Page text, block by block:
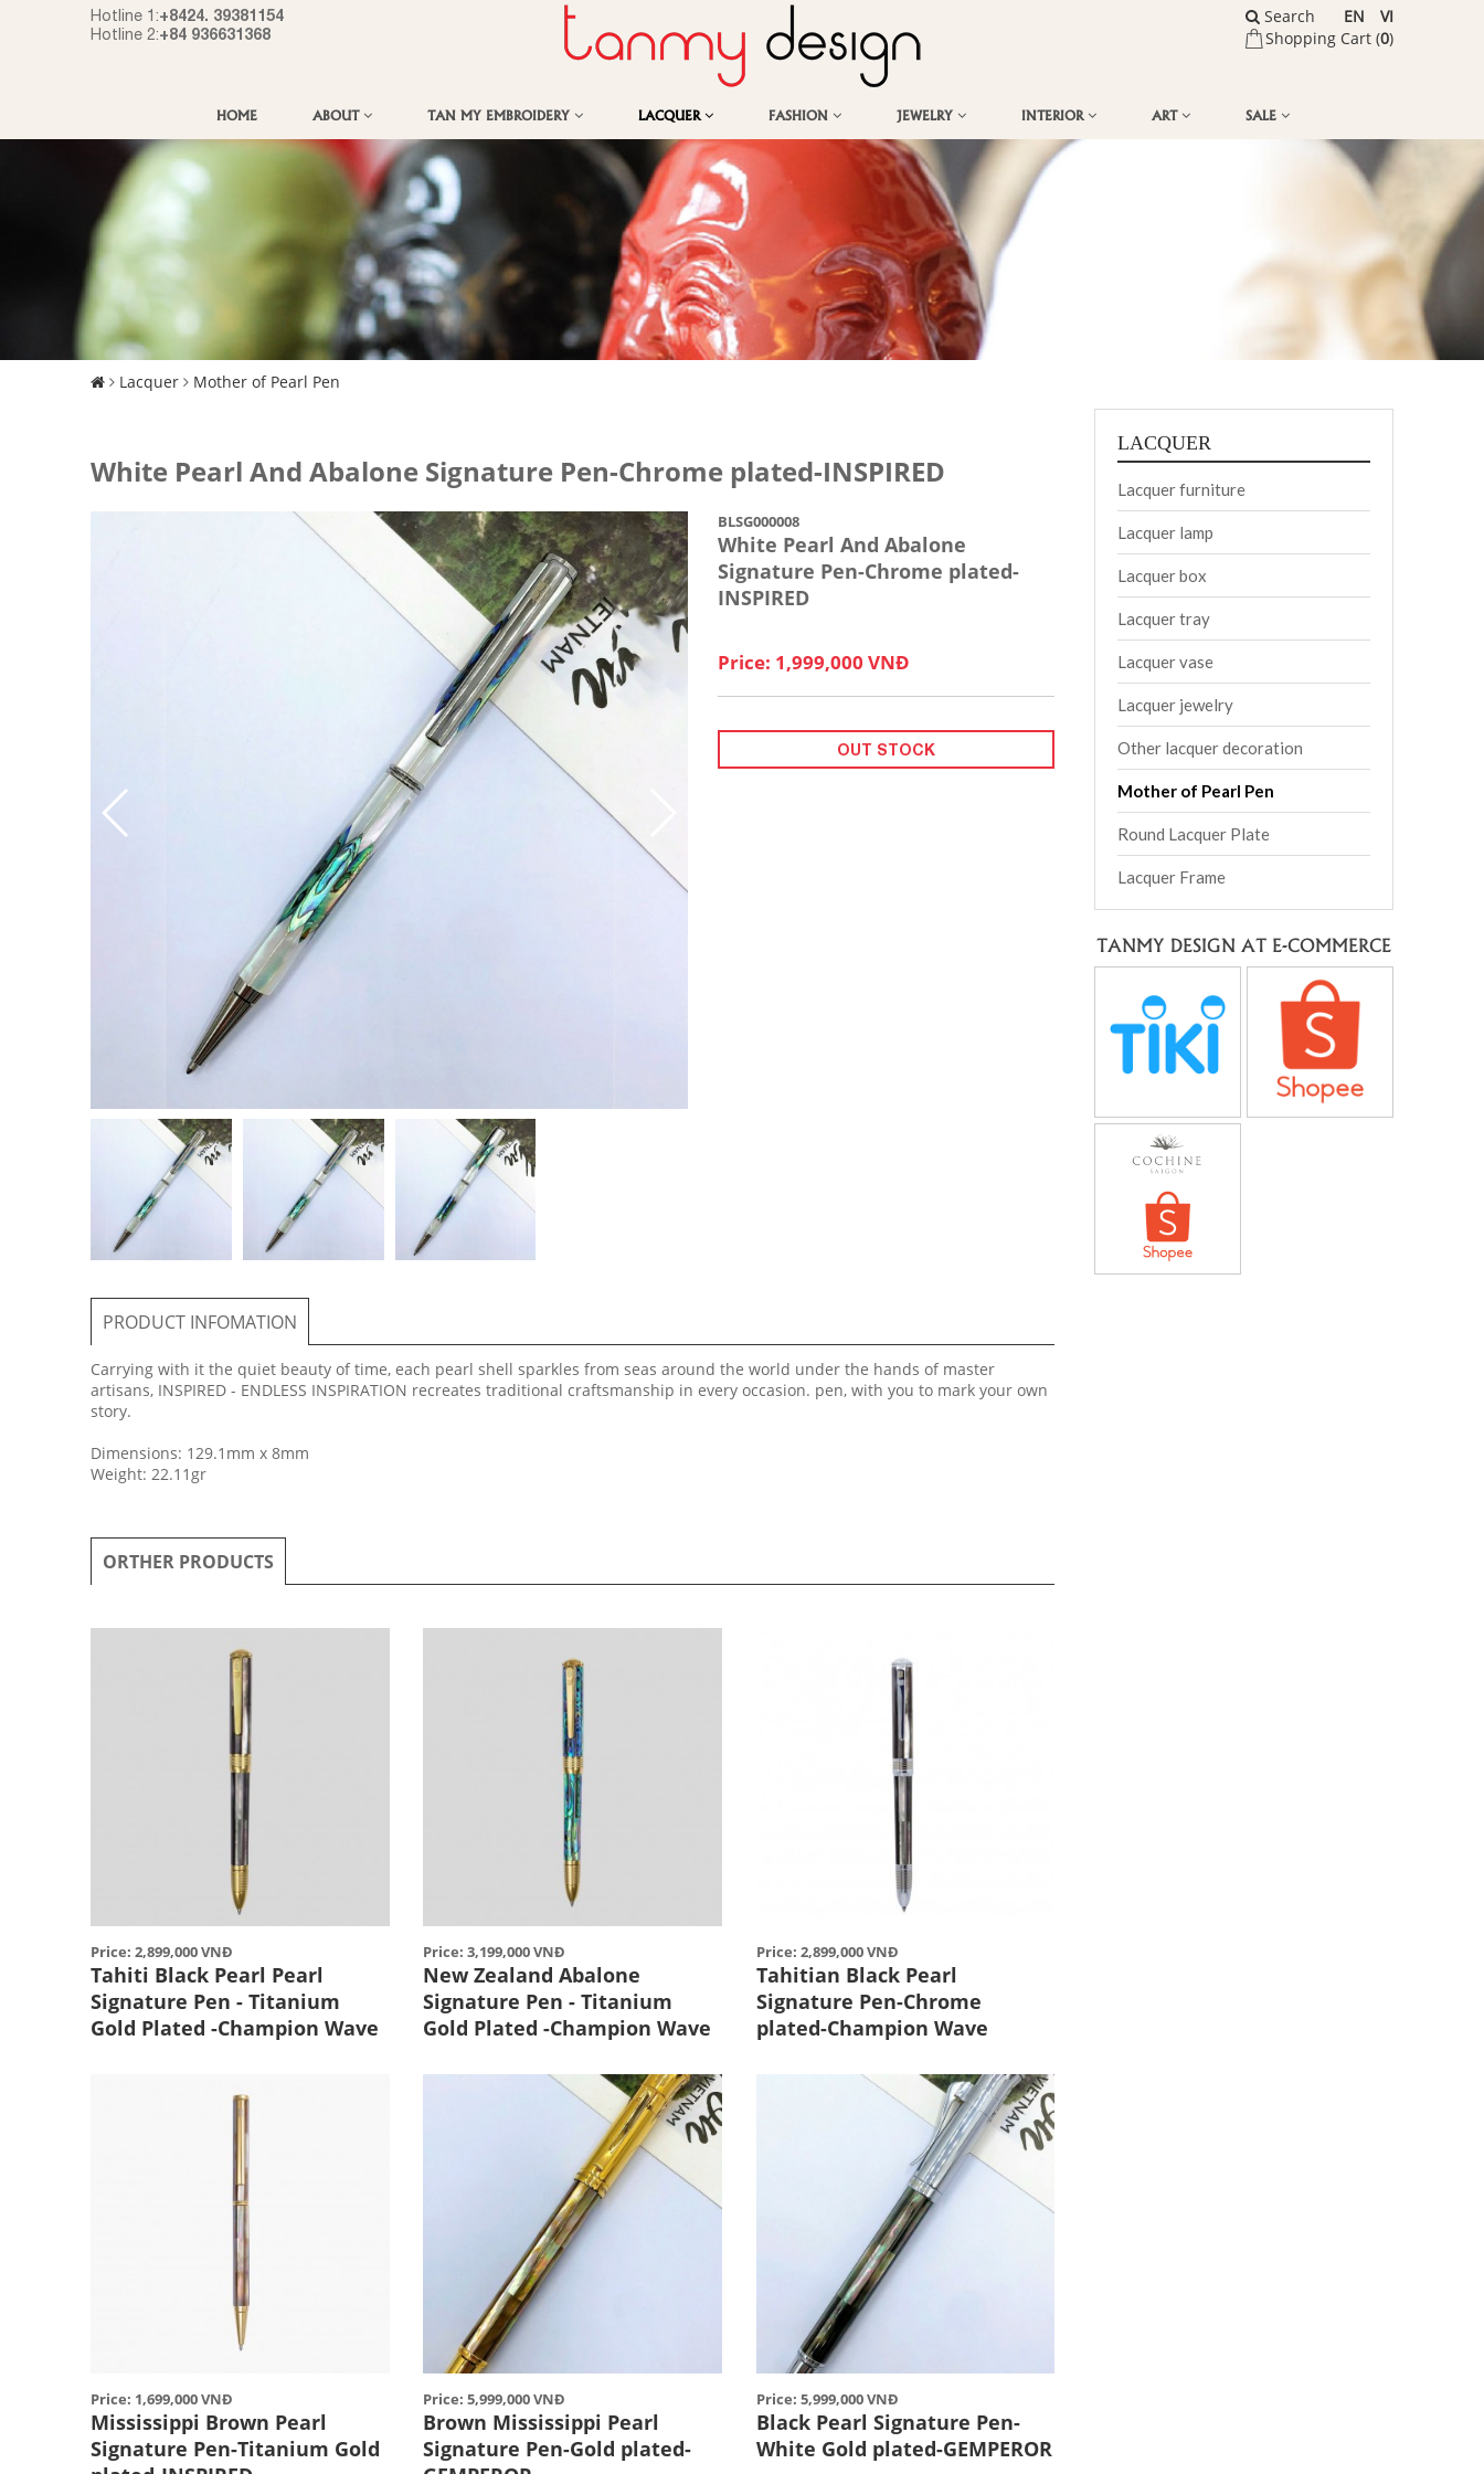
Hotline 1:+8424. 39381154
Hotline 2:+84 936631368 Shopping Cart (0)
VI
EN
Search
HOME ABOUT TAN MY EMBROIDERY LACQUER FASHION JEWELRY INTERIOR ART SALE
Lacquer Mother of Pearl Pen
White Pearl And Abalone Signature Pen-Chrome plated-INSPIRED
BLSG000008
White Pearl And Abalone
Signature Pen-Chrome plated-
INSPIRED
Price: 1,999,000 VNĐ
OUT STOCK
PRODUCT INFOMATION
Carrying with it the quiet beauty of time, each pearl shell sparkles from seas around the world under the hands of master
artisans, INSPIRED - ENDLESS INSPIRATION recreates traditional craftsmanship in every occasion. pen, with you to mark your own
story.
Dimensions: 129.1mm x 8mm
Weight: 22.11gr
ORTHER PRODUCTS
Price: 2,899,000 VNĐ
Tahiti Black Pearl Pearl
Signature Pen - Titanium
Gold Plated -Champion Wave
Price: 3,199,000 VNĐ
New Zealand Abalone
Signature Pen - Titanium
Gold Plated -Champion Wave
Price: 2,899,000 VNĐ
Tahitian Black Pearl
Signature Pen-Chrome
plated-Champion Wave
Price: 1,699,000 VNĐ
Mississippi Brown Pearl
Signature Pen-Titanium Gold
Price: 5,999,000 VNĐ
Brown Mississippi Pearl
Signature Pen-Gold plated-
Price: 5,999,000 VNĐ
Black Pearl Signature Pen-
White Gold plated-GEMPEROR
LACQUER
Lacquer furniture
Lacquer lamp
Lacquer box
Lacquer tray
Lacquer vase
Lacquer jewelry
Other lacquer decoration
Mother of Pearl Pen
Round Lacquer Plate
Lacquer Frame
TANMY DESIGN AT E-COMMERCE